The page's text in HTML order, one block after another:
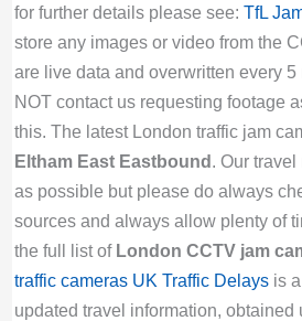
for further details please see: TfL
store any images or video from the
are live data and overwritten every
NOT contact us requesting footage
this. The latest London traffic jam
Eltham East Eastbound. Our
as possible but please do always
sources and always allow plenty of
the full list of London CCTV jam
traffic cameras UK Traffic Delaysis a
updated travel information, obtained